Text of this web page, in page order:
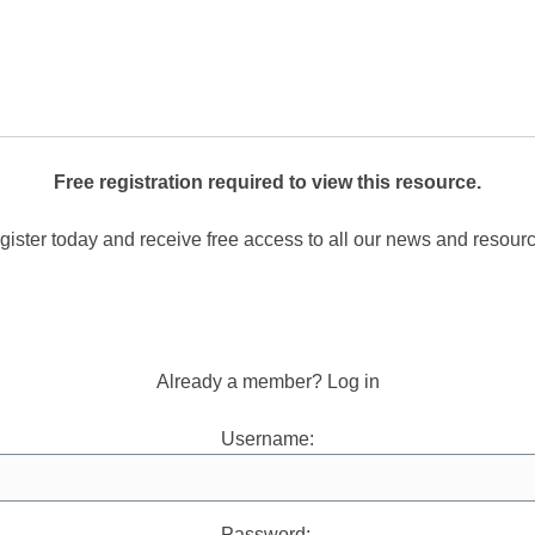
Free registration required to view this resource.
today and receive free access to all our news and
Already a member? Log in
Username: